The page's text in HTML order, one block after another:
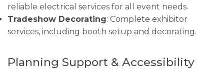
reliable electrical services for all event needs.
Tradeshow Decorating: Complete exhibitor
services, including booth setup and decorating.
Planning Support & Accessibility